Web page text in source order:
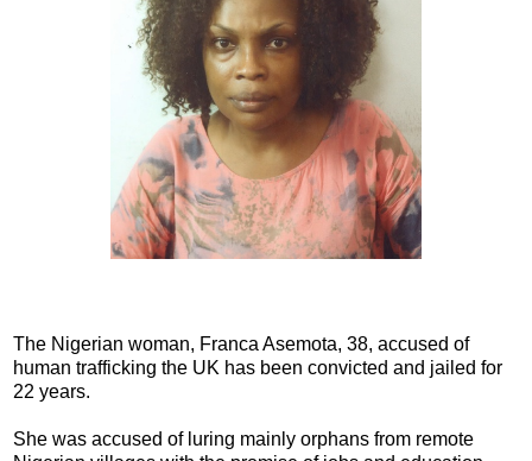
The Nigerian woman, Franca Asemota, 38, accused of
human trafficking the UK has been convicted and jailed for
22 years.
She was accused of luring mainly orphans from remote